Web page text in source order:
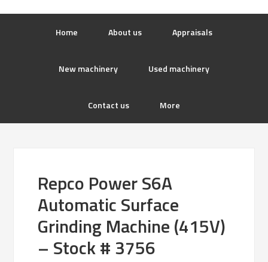
Home About us Appraisals
New machinery Used machinery
Contact us More
Repco Power S6A
Automatic Surface
Grinding Machine (415V)
– Stock # 3756